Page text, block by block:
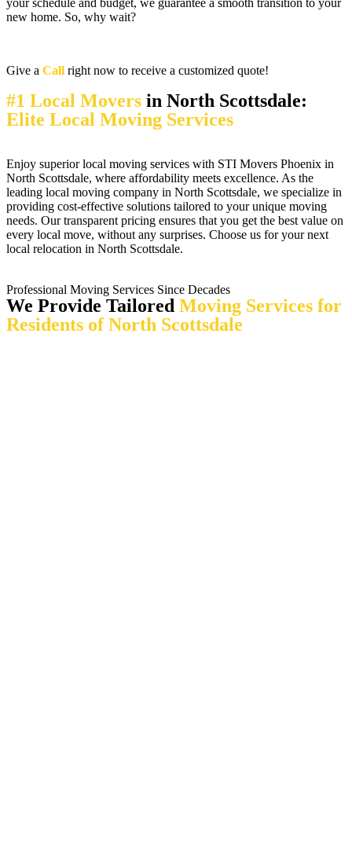
your schedule and budget, we guarantee a smooth transition to your
new home. So, why wait?
Give a Call right now to receive a customized quote!
#1 Local Movers in North Scottsdale:
Elite Local Moving Services
Enjoy superior local moving services with STI Movers Phoenix in
North Scottsdale, where affordability meets excellence. As the
leading local moving company in North Scottsdale, we specialize in
providing cost-effective solutions tailored to your unique moving
needs. Our transparent pricing ensures that you get the best value on
every local move, without any surprises. Choose us for your next
local relocation in North Scottsdale.
Professional Moving Services Since Decades
We Provide Tailored Moving Services for
Residents of North Scottsdale